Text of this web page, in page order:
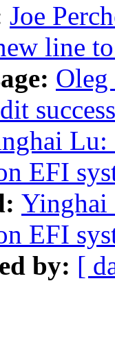
Joe
line
Lu:
EFI
Yinghai
EFI
by: [